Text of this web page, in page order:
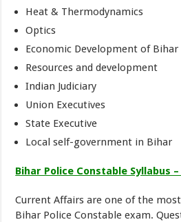
Heat & Thermodynamics
Optics
Economic Development of Bihar
Resources and development
Indian Judiciary
Union Executives
State Executive
Local self-government in Bihar
Bihar Police Constable Syllabus
Current Affairs are one of the
Bihar Police Constable exam.